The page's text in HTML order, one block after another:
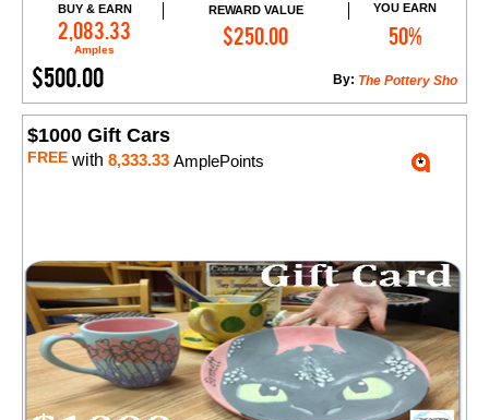
BUY & EARN
2,083.33
Amples
REWARD VALUE
$250.00
YOU EARN
50%
$500.00 The Pottery Sho
By:
Add to Cart
$1000 Gift Cars
FREE with 8,333.33 AmplePoints